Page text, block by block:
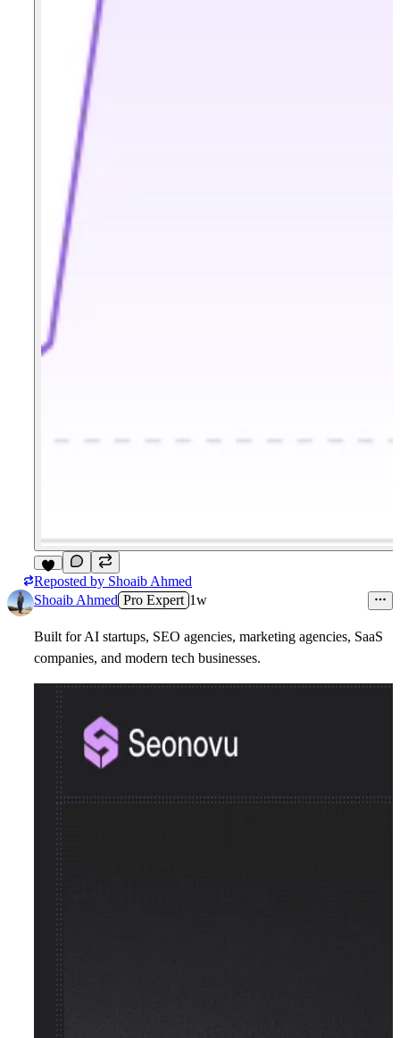
3
Reposted by Shoaib Ahmed
Shoaib Ahmed Pro Expert 1w
Built for AI startups, SEO agencies, marketing agencies, SaaS
companies, and modern tech businesses.